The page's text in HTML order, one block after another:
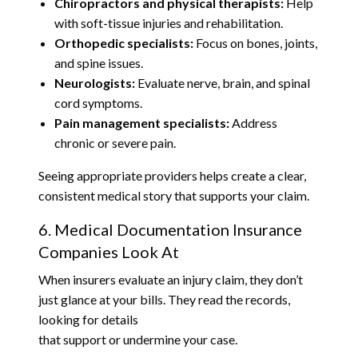
with soft-tissue injuries and rehabilitation.
Orthopedic specialists: Focus on bones, joints,
and spine issues.
Neurologists: Evaluate nerve, brain, and spinal
cord symptoms.
Pain management specialists: Address
chronic or severe pain.
Seeing appropriate providers helps create a clear,
consistent medical story that supports your claim.
6. Medical Documentation Insurance
Companies Look At
When insurers evaluate an injury claim, they don’t
just glance at your bills. They read the records,
looking for details
that support or undermine your case.